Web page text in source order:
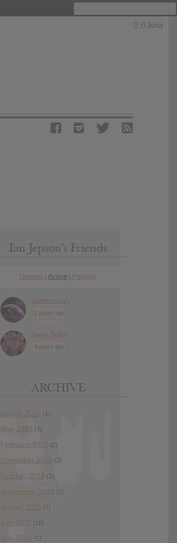
Ian Jepson’s Friends
Newest | Active | Popular
Jennimandy
2 years ago
Nagy Balint
9 years ago
ARCHIVE
August 2026 (1)
May 2026 (3)
February 2026 (2)
November 2025 (2)
October 2025 (1)
September 2025 (2)
August 2025 (7)
July 2025 (10)
May 2025 (1)